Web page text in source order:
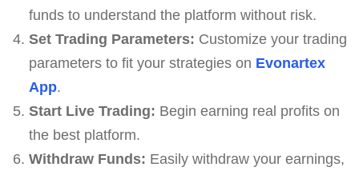
funds to understand the platform without risk.
Set Trading Parameters: Customize your trading
parameters to fit your strategies on Evonartex
App.
Start Live Trading: Begin earning real profits on
the best platform.
Withdraw Funds: Easily withdraw your earnings,